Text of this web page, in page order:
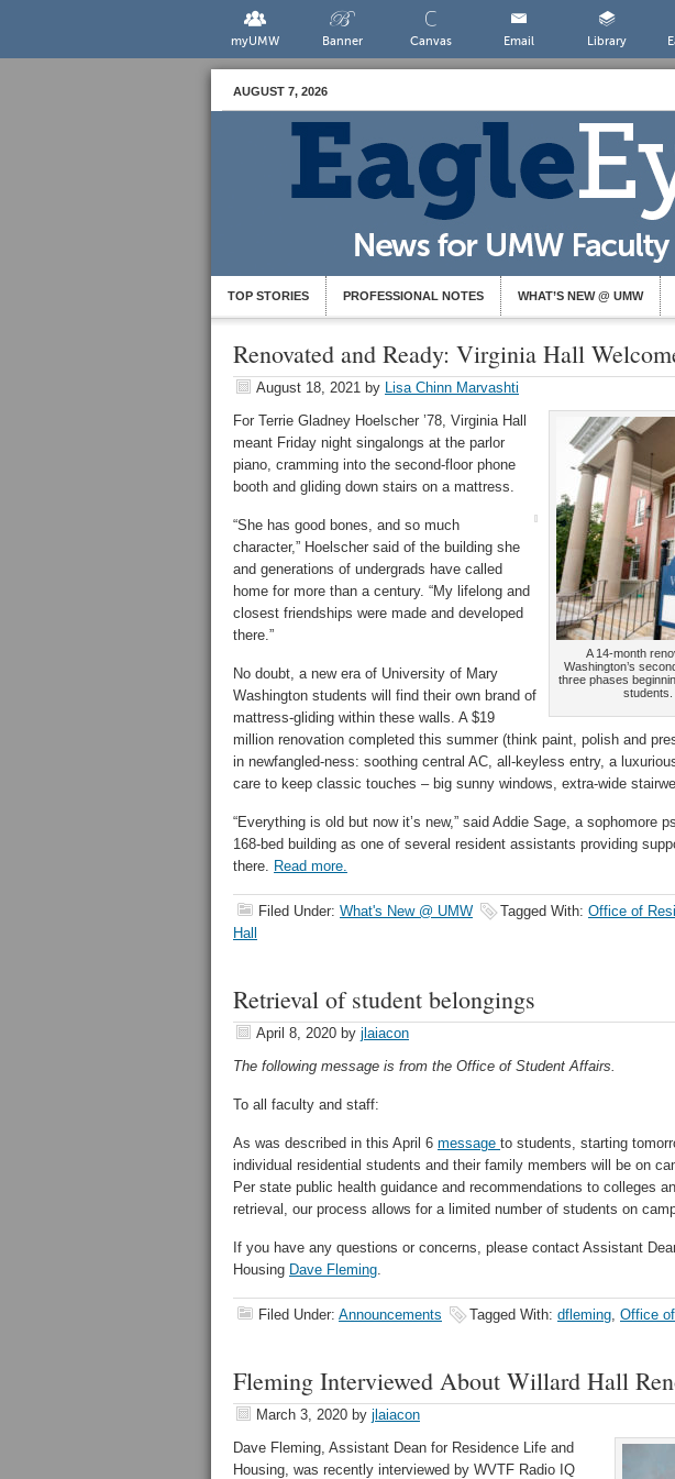
myUMW Banner Canvas Email Library
AUGUST 7, 2026
TOP STORIES PROFESSIONAL NOTES WHAT’S NEW @ UMW
Renovated and Ready: Virginia Hall
August 18, 2021 by Lisa Chinn Marvashti
A 14-month
Washington’s
three phases
students.
For Terrie Gladney Hoelscher ’78, Virginia Hall
meant Friday night singalongs at the parlor
piano, cramming into the second-floor phone
booth and gliding down stairs on a mattress.
“She has good bones, and so much
character,” Hoelscher said of the building she
and generations of undergrads have called
home for more than a century. “My lifelong and
closest friendships were made and developed
there.”
No doubt, a new era of University of Mary
Washington students will find their own brand of
mattress-gliding within these walls. A $19
million renovation completed this summer (think paint, polish and
in newfangled-ness: soothing central AC, all-keyless entry, a
care to keep classic touches – big sunny windows, extra-wide
“Everything is old but now it’s new,” said Addie Sage, a sophomore
168-bed building as one of several resident assistants providing
there. Read more.
Filed Under: What's New @ UMW Tagged With: Office of
Hall
Retrieval of student belongings
April 8, 2020 by jlaiacon
The following message is from the Office of Student Affairs.
To all faculty and staff:
As was described in this April 6 message to students, starting
individual residential students and their family members will be on
Per state public health guidance and recommendations to colleges
retrieval, our process allows for a limited number of students on
If you have any questions or concerns, please contact Assistant
Housing Dave Fleming.
Filed Under: Announcements Tagged With: dfleming, Office
Fleming Interviewed About Willard Hall
March 3, 2020 by jlaiacon
Dave Fleming, Assistant Dean for Residence Life and
Housing, was recently interviewed by WVTF Radio IQ